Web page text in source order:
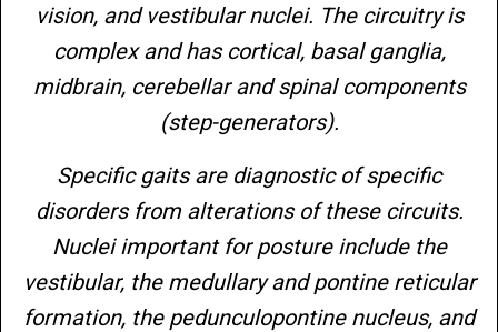
vision, and vestibular nuclei. The circuitry is
complex and has cortical, basal ganglia,
midbrain, cerebellar and spinal components
(step-generators).
Specific gaits are diagnostic of specific
disorders from alterations of these circuits.
Nuclei important for posture include the
vestibular, the medullary and pontine reticular
formation, the pedunculopontine nucleus, and